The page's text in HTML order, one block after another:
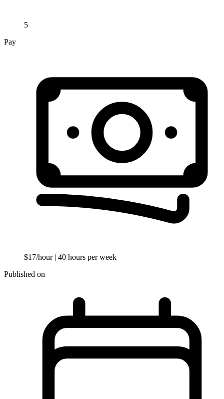
5
Pay
$17/hour | 40 hours per week
Published on